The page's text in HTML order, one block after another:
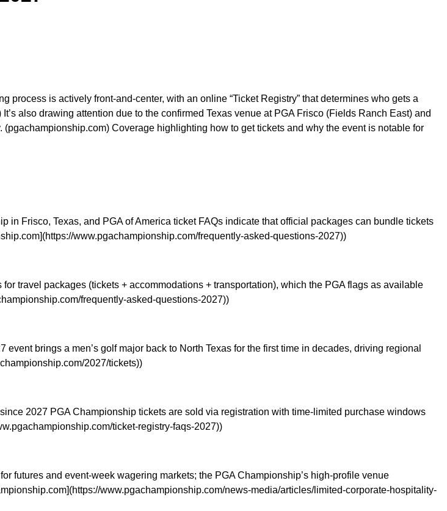
process is actively front-and-center, with an online “Ticket Registry” that determines who gets a
also drawing attention due to the confirmed Texas venue at PGA Frisco (Fields Ranch East) and
Coverage highlighting how to get tickets and why the event is notable for
Frisco, Texas, and PGA of America ticket FAQs indicate that official packages can bundle tickets
www.pgachampionship.com/frequently-asked-questions-2027))
travel packages (tickets + accommodations + transportation), which the PGA flags as available
frequently-asked-questions-2027))
brings a men’s golf major back to North Texas for the first time in decades, driving regional
2027/tickets))
2027 PGA Championship tickets are sold via registration with time-limited purchase windows
ticket-registry-faqs-2027))
futures and event-week wagering markets; the PGA Championship’s high-profile venue
www.pgachampionship.com/news-media/articles/limited-corporate-hospitality-